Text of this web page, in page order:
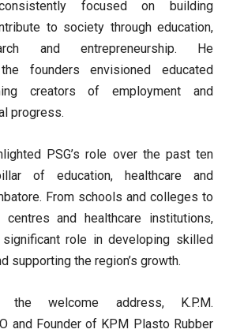
focused on building
to society through education,
and entrepreneurship. He
founders envisioned educated
creators of employment and
progress.
PSG’s role over the past ten
of education, healthcare and
From schools and colleges to
centres and healthcare institutions,
role in developing skilled
supporting the region’s growth.
the welcome address, K.P.M.
and Founder of KPM Plasto Rubber